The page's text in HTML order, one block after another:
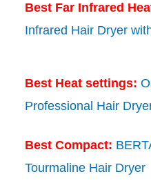
Best Far Infrared
Infrared Hair Dryer
Best Heat settings:
Professional Hair
Best Compact:
Tourmaline Hair Dryer